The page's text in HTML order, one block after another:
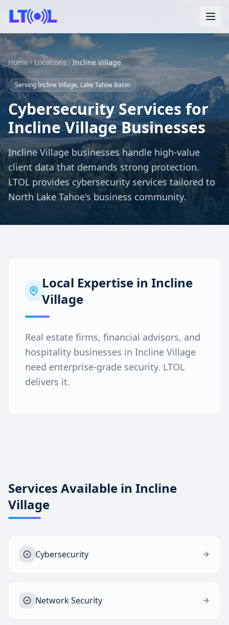
Home Locations Incline Village
Serving Incline Village, Lake Tahoe Basin
Cybersecurity Services for
Incline Village Businesses
Incline Village businesses handle high-value
client data that demands strong protection.
LTOL provides cybersecurity services tailored to
North Lake Tahoe's business community.
Local Expertise inIncline
Village
Real estate firms, financial advisors, and
hospitality businesses in Incline Village
need enterprise-grade security. LTOL
delivers it.
Services Available in Incline
Village
Cybersecurity
Network Security